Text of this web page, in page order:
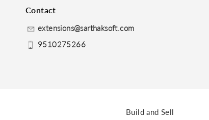
Contact
extensions@sarthaksoft.com
9510275266
Build and Sell